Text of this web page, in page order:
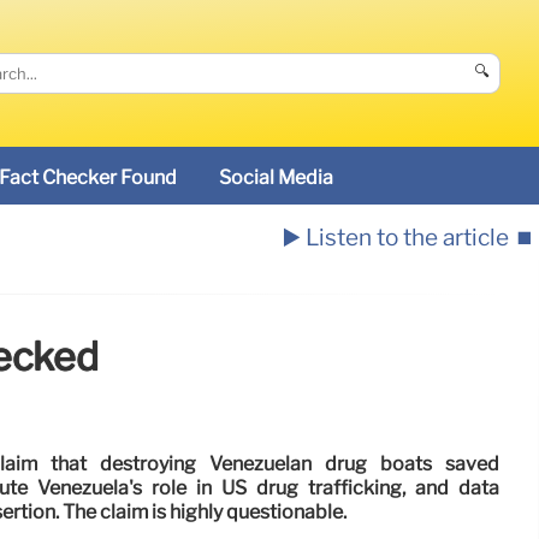
🔍
Fact Checker Found Social Media
▶️ Listen to the article ⏹️
that destroying Venezuelan drug boats saved
Venezuela's role in US drug trafficking, and data
The claim is highly questionable.